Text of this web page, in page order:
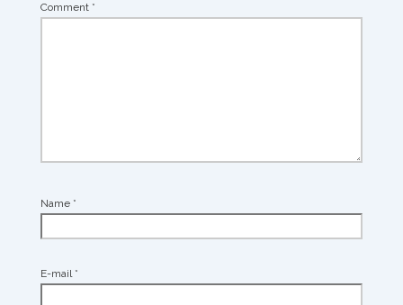
Comment *
Name *
E-mail *